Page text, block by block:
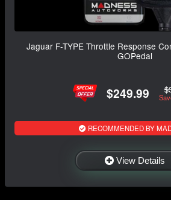
Jaguar F-TYPE Throttle Response
GOPedal
$249.99
RECOMMENDED BY
View Details